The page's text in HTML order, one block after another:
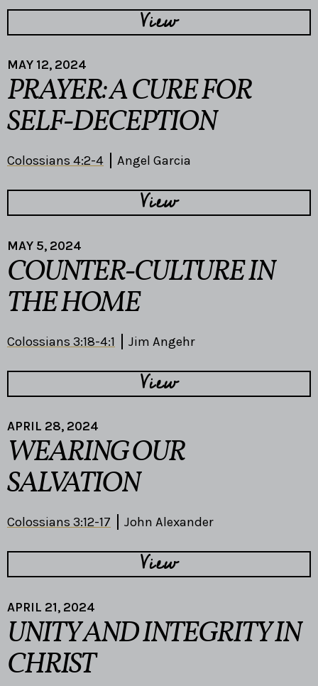
View
MAY 12, 2024
PRAYER: A CURE FOR
SELF-DECEPTION
Colossians 4:2-4 Angel Garcia
View
MAY 5, 2024
COUNTER-CULTURE IN
THE HOME
Colossians 3:18-4:1 Jim Angehr
View
APRIL 28, 2024
WEARING OUR
SALVATION
Colossians 3:12-17 John Alexander
View
APRIL 21, 2024
UNITY AND INTEGRITY IN
CHRIST